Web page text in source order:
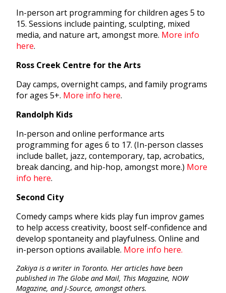
In-person art programming for children ages 5 to
15. Sessions include painting, sculpting, mixed
media, and nature art, amongst more. More info
here.
Ross Creek Centre for the Arts
Day camps, overnight camps, and family programs
for ages 5+. More info here.
Randolph Kids
In-person and online performance arts
programming for ages 6 to 17. (In-person classes
include ballet, jazz, contemporary, tap, acrobatics,
break dancing, and hip-hop, amongst more.) More
info here.
Second City
Comedy camps where kids play fun improv games
to help access creativity, boost self-confidence and
develop spontaneity and playfulness. Online and
in-person options available. More info here.
Zakiya is a writer in Toronto. Her articles have been
published in The Globe and Mail, This Magazine, NOW
Magazine, and J-Source, amongst others.